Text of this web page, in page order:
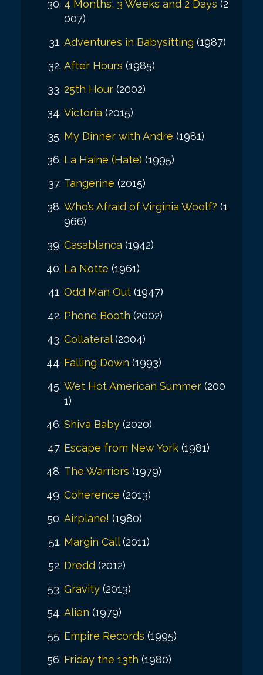
4 Months, 3 Weeks and 2 Days (2
007)
Adventures in Babysitting (1987)
After Hours (1985)
25th Hour (2002)
Victoria (2015)
My Dinner with Andre (1981)
La Haine (Hate) (1995)
Tangerine (2015)
Who’s Afraid of Virginia Woolf? (1
966)
Casablanca (1942)
La Notte (1961)
Odd Man Out (1947)
Phone Booth (2002)
Collateral(2004)
Falling Down (1993)
Wet Hot American Summer (200
1)
Shiva Baby (2020)
Escape from New York (1981)
The Warriors (1979)
Coherence (2013)
Airplane! (1980)
Margin Call(2011)
Dredd (2012)
Gravity (2013)
Alien (1979)
Empire Records (1995)
Friday the 13th (1980)